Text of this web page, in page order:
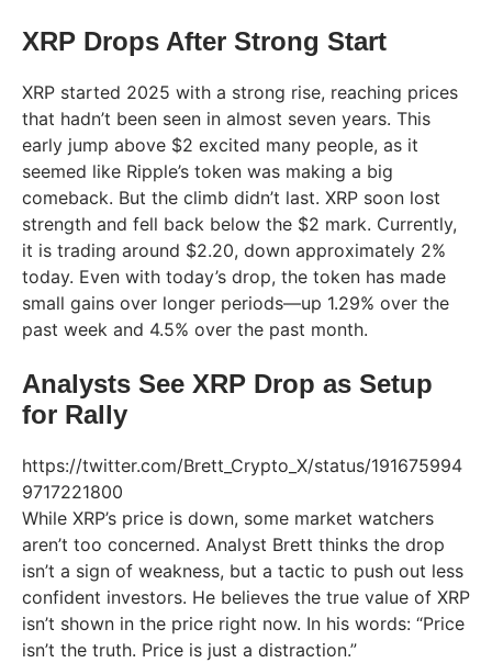
XRP Drops After Strong Start
XRP started 2025 with a strong rise, reaching prices
that hadn’t been seen in almost seven years. This
early jump above $2 excited many people, as it
seemed like Ripple’s token was making a big
comeback. But the climb didn’t last. XRP soon lost
strength and fell back below the $2 mark. Currently,
it is trading around $2.20, down approximately 2%
today. Even with today’s drop, the token has made
small gains over longer periods—up 1.29% over the
past week and 4.5% over the past month.
Analysts See XRP Drop as Setup
for Rally
https://twitter.com/Brett_Crypto_X/status/191675994
9717221800
While XRP’s price is down, some market watchers
aren’t too concerned. Analyst Brett thinks the drop
isn’t a sign of weakness, but a tactic to push out less
confident investors. He believes the true value of XRP
isn’t shown in the price right now. In his words: “Price
isn’t the truth. Price is just a distraction.”